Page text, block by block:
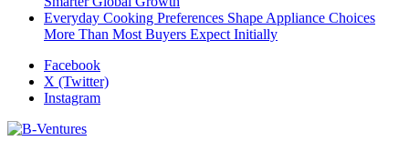
Everyday Cooking Preferences Shape Appliance Choices
More Than Most Buyers Expect Initially
Facebook
X (Twitter)
Instagram